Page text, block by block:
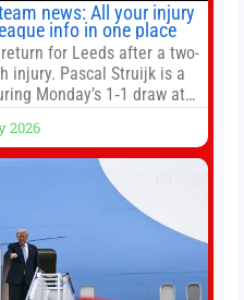
news: All your injury
info in one place
for Leeds after a two-
injury. Pascal Struijk is a
Monday’s 1‑1 draw at
press conference later on
set to miss the final
2026